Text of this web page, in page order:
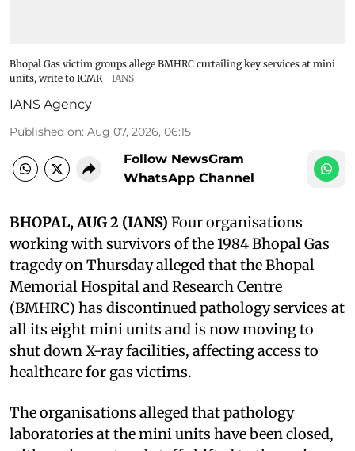
Bhopal Gas victim groups allege BMHRC curtailing key services at mini
units, write to ICMR
IANS
IANS Agency
Published on: Aug 07, 2026, 06:15
Follow NewsGram
WhatsApp Channel
BHOPAL, AUG 2 (IANS) Four organisations
working with survivors of the 1984 Bhopal Gas
tragedy on Thursday alleged that the Bhopal
Memorial Hospital and Research Centre
(BMHRC) has discontinued pathology services at
all its eight mini units and is now moving to
shut down X-ray facilities, affecting access to
healthcare for gas victims.
The organisations alleged that pathology
laboratories at the mini units have been closed,